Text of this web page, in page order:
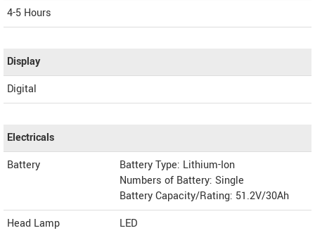
4-5 Hours
Display
Digital
Electricals
Battery
Battery Type: Lithium-Ion
Numbers of Battery: Single
Battery Capacity/Rating: 51.2V/30Ah
Head Lamp
LED